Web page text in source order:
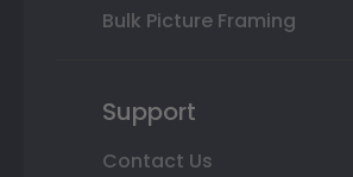
Bulk Picture Framing
Support
Contact Us